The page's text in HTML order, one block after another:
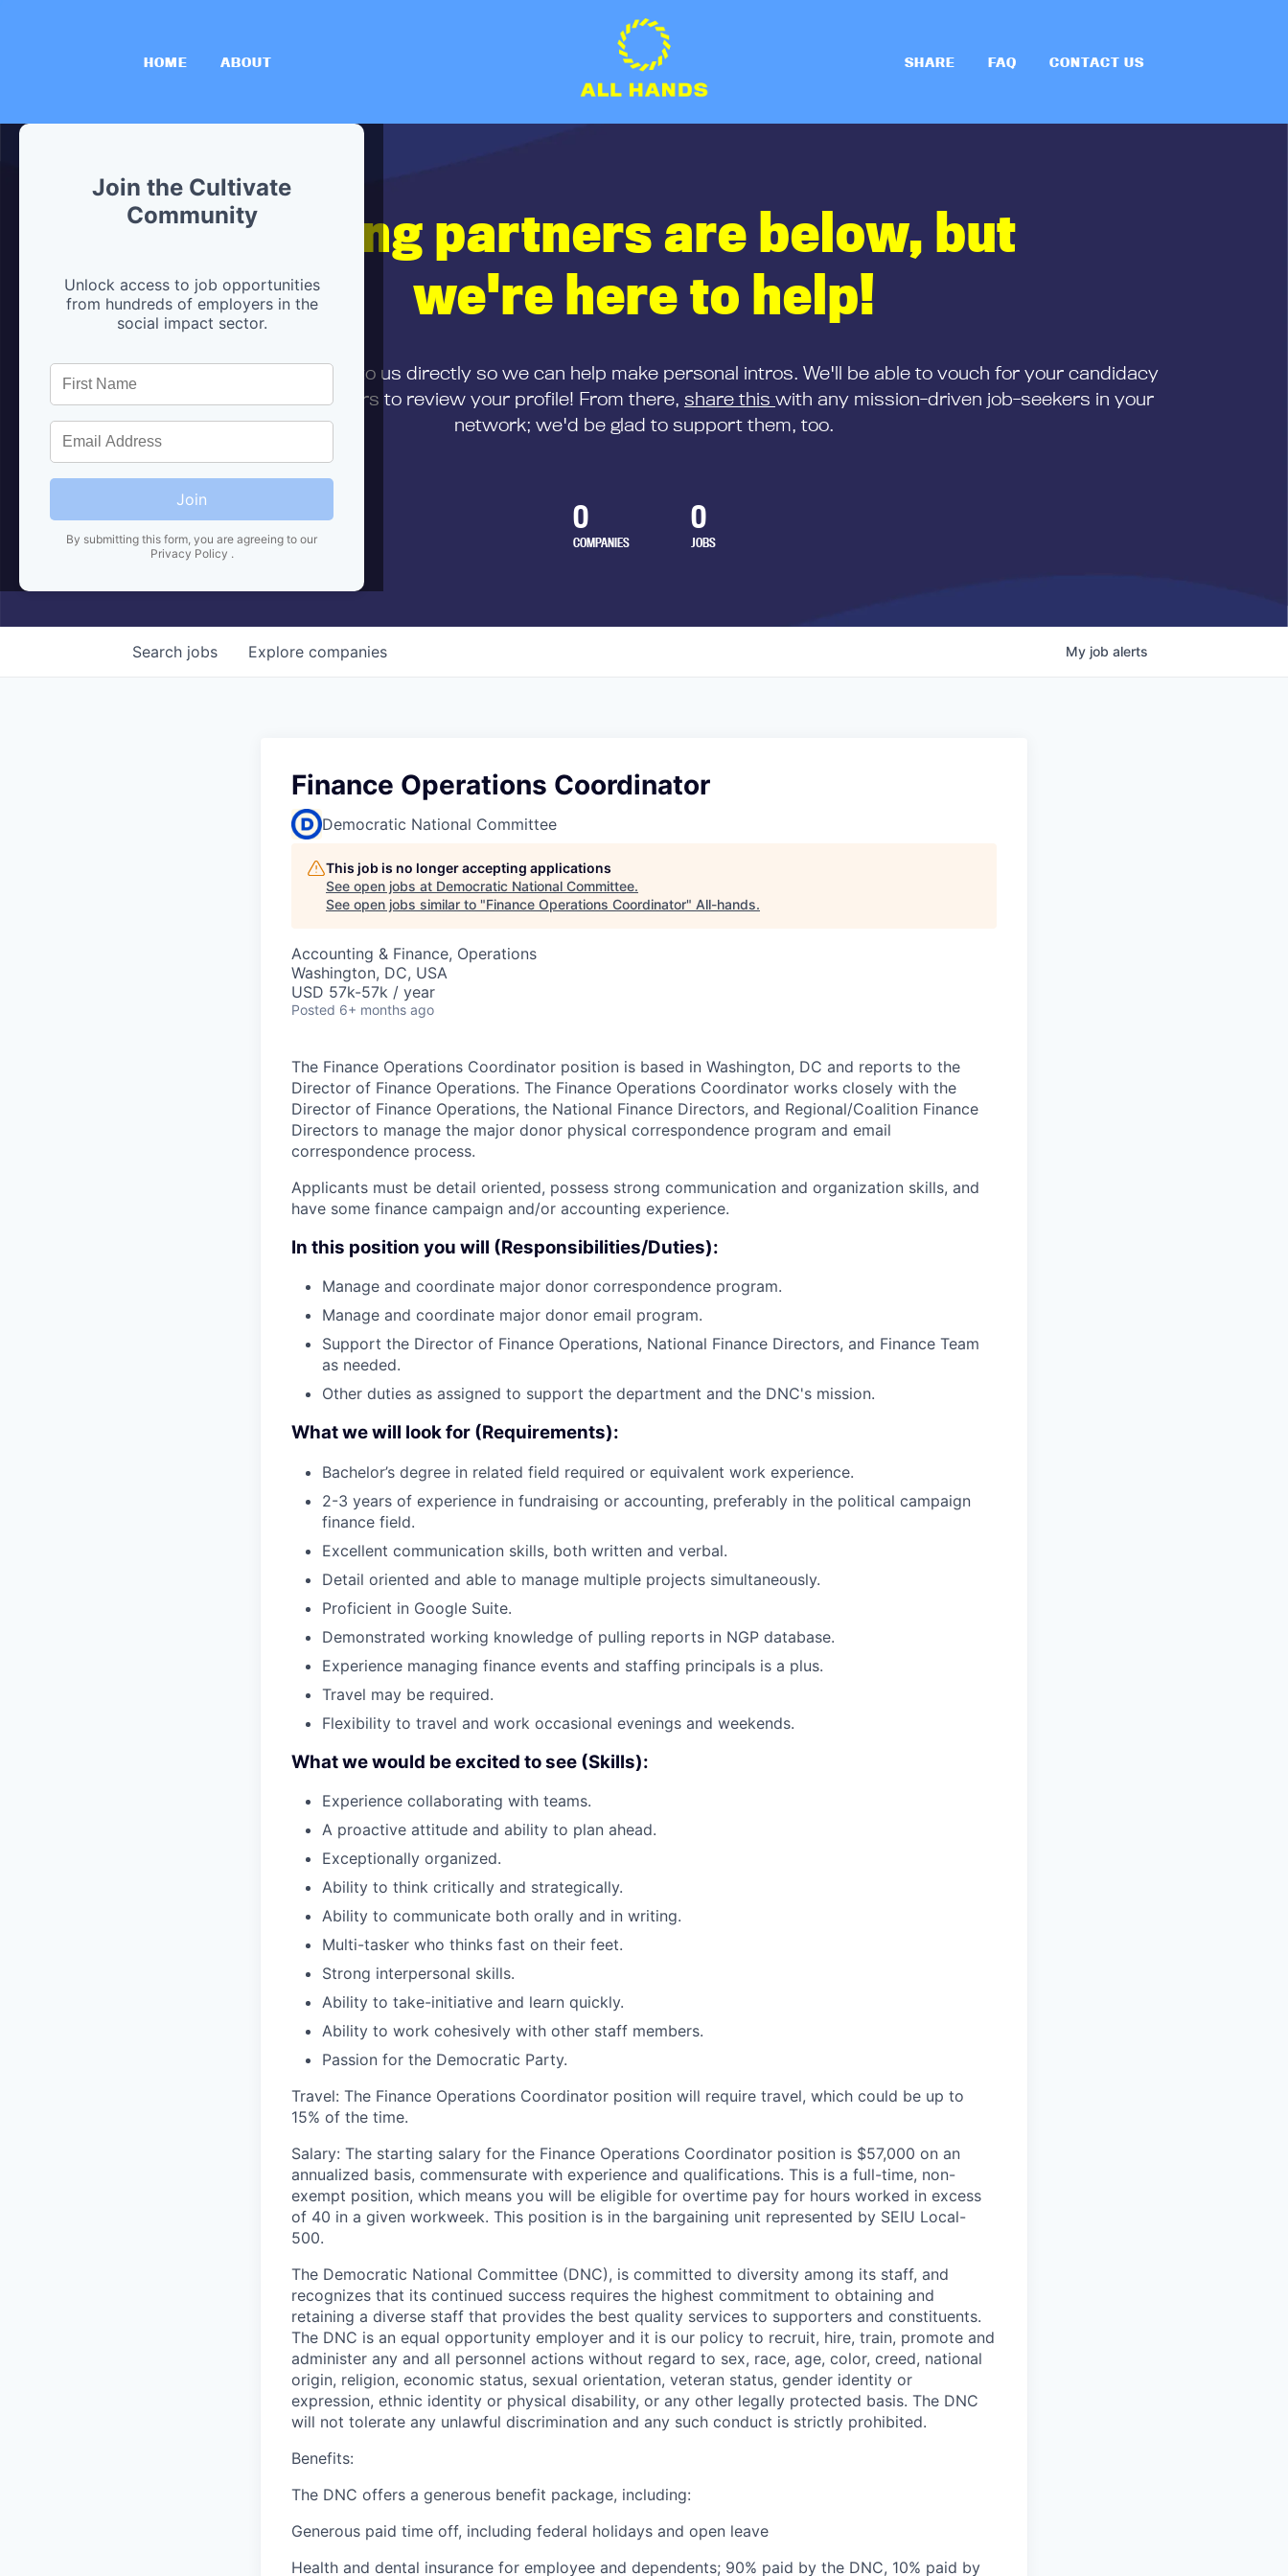
HOME ABOUT SHARE FAQ CONTACT US
Join the Cultivate
Community
Unlock access to job opportunities
from hundreds of employers in the
social impact sector.
Join
By submitting this form, you are agreeing to our
Privacy Policy .
Hiring partners are below, but
we're here to help!
submit your resume
to us directly so we can help make personal intros. We'll be able to vouch for your candidacy
and can encourage partners to review your profile! From there, share this with any mission-driven job-seekers in your
network; we'd be glad to support them, too.
0
COMPANIES
0
JOBS
Search jobs Explore companies My job alerts
Finance Operations Coordinator
Democratic National Committee
This job is no longer accepting applications
See open jobs at Democratic National Committee.
See open jobs similar to "Finance Operations Coordinator" All-hands.
Accounting & Finance, Operations
Washington, DC, USA
USD 57k-57k / year
Posted 6+ months ago
The Finance Operations Coordinator position is based in Washington, DC and reports to the
Director of Finance Operations. The Finance Operations Coordinator works closely with the
Director of Finance Operations, the National Finance Directors, and Regional/Coalition Finance
Directors to manage the major donor physical correspondence program and email
correspondence process.
Applicants must be detail oriented, possess strong communication and organization skills, and
have some finance campaign and/or accounting experience.
In this position you will (Responsibilities/Duties):
Manage and coordinate major donor correspondence program.
Manage and coordinate major donor email program.
Support the Director of Finance Operations, National Finance Directors, and Finance Team
as needed.
Other duties as assigned to support the department and the DNC's mission.
What we will look for (Requirements):
Bachelor’s degree in related field required or equivalent work experience.
2-3 years of experience in fundraising or accounting, preferably in the political campaign
finance field.
Excellent communication skills, both written and verbal.
Detail oriented and able to manage multiple projects simultaneously.
Proficient in Google Suite.
Demonstrated working knowledge of pulling reports in NGP database.
Experience managing finance events and staffing principals is a plus.
Travel may be required.
Flexibility to travel and work occasional evenings and weekends.
What we would be excited to see (Skills):
Experience collaborating with teams.
A proactive attitude and ability to plan ahead.
Exceptionally organized.
Ability to think critically and strategically.
Ability to communicate both orally and in writing.
Multi-tasker who thinks fast on their feet.
Strong interpersonal skills.
Ability to take-initiative and learn quickly.
Ability to work cohesively with other staff members.
Passion for the Democratic Party.
Travel: The Finance Operations Coordinator position will require travel, which could be up to
15% of the time.
Salary: The starting salary for the Finance Operations Coordinator position is $57,000 on an
annualized basis, commensurate with experience and qualifications. This is a full-time, non-
exempt position, which means you will be eligible for overtime pay for hours worked in excess
of 40 in a given workweek. This position is in the bargaining unit represented by SEIU Local-
500.
The Democratic National Committee (DNC), is committed to diversity among its staff, and
recognizes that its continued success requires the highest commitment to obtaining and
retaining a diverse staff that provides the best quality services to supporters and constituents.
The DNC is an equal opportunity employer and it is our policy to recruit, hire, train, promote and
administer any and all personnel actions without regard to sex, race, age, color, creed, national
origin, religion, economic status, sexual orientation, veteran status, gender identity or
expression, ethnic identity or physical disability, or any other legally protected basis. The DNC
will not tolerate any unlawful discrimination and any such conduct is strictly prohibited.
Benefits:
The DNC offers a generous benefit package, including:
Generous paid time off, including federal holidays and open leave
Health and dental insurance for employee and dependents; 90% paid by the DNC, 10% paid by